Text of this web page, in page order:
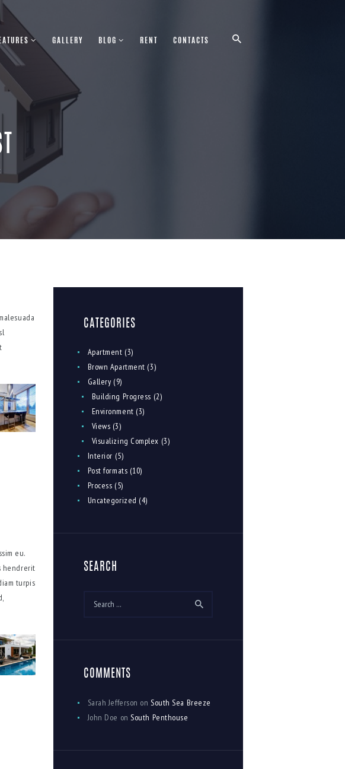
GALLERY BLOG RENT CONTACTS
eu.
hendrerit
turpis
CATEGORIES
Apartment (3)
Brown Apartment (3)
Gallery (9)
Building Progress (2)
Environment (3)
Views (3)
Visualizing Complex (3)
Interior (5)
Post formats (10)
Process (5)
Uncategorized (4)
SEARCH
COMMENTS
Sarah Jefferson onSouth Sea Breeze
John Doe onSouth Penthouse